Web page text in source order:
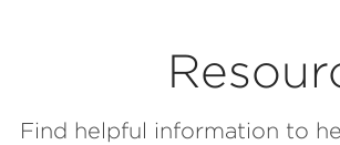
Find helpful information to